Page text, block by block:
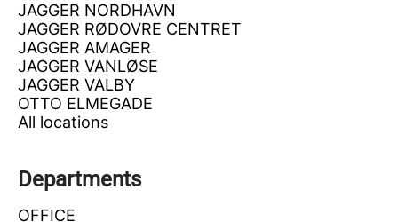
JAGGER NORDHAVN
JAGGER RØDOVRE CENTRET
JAGGER AMAGER
JAGGER VANLØSE
JAGGER VALBY
OTTO ELMEGADE
All locations
Departments
OFFICE